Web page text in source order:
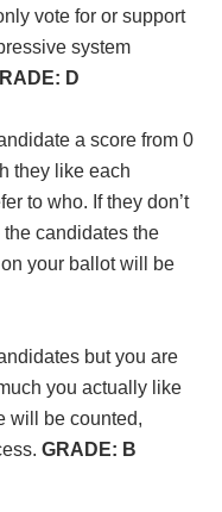
vote for or support
system
D
a score from 0
they like each
to who. If they don’t
candidates the
your ballot will be
but you are
you actually like
will be counted,
GRADE: B